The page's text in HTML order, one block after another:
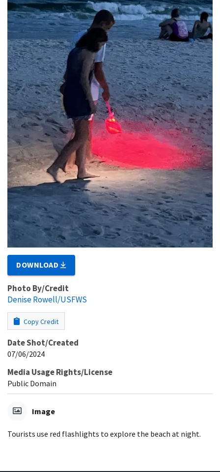
DOWNLOAD
Photo By/Credit
Denise Rowell/USFWS
Copy Credit
Date Shot/Created
07/06/2024
Media Usage Rights/License
Public Domain
Image
Tourists use red flashlights to explore the beach at night.